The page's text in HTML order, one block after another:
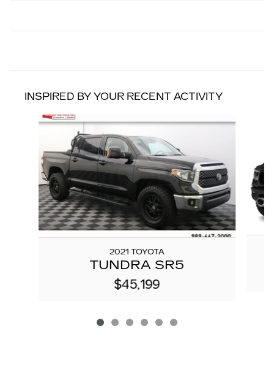
INSPIRED BY YOUR RECENT ACTIVITY
Slide 1 of 6
2021 TOYOTA
TUNDRA SR5
$45,199